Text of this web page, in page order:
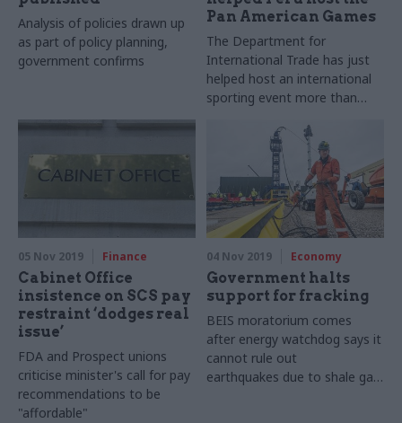
Analysis of policies drawn up
as part of policy planning,
government confirms
Pan American Games
The Department for
International Trade has just
helped host an international
sporting event more than
Johnstone finds out how they
did it, and why this could the
first of many such projects
for government
05 Nov 2019 Finance
Cabinet Office
insistence on SCS pay
restraint ‘dodges real
issue’
FDA and Prospect unions
criticise minister's call for pay
recommendations to be
"affordable"
04 Nov 2019 Economy
Government halts
support for fracking
BEIS moratorium comes
after energy watchdog says it
cannot rule out
earthquakes due to shale gas